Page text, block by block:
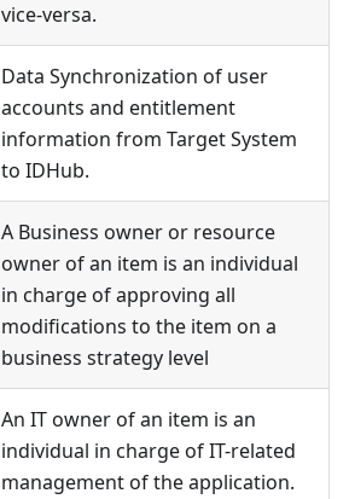
vice-versa.
Data Synchronization of user
accounts and entitlement
information from Target System
to IDHub.
A Business owner or resource
owner of an item is an individual
in charge of approving all
modifications to the item on a
business strategy level
An IT owner of an item is an
individual in charge of IT-related
management of the application.